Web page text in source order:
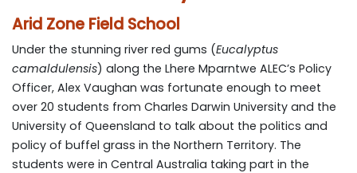
Arid Zone Field School
Under the stunning river red gums (Eucalyptus
camaldulensis) along the Lhere Mparntwe ALEC’s Policy
Officer, Alex Vaughan was fortunate enough to meet
over 20 students from Charles Darwin University and the
University of Queensland to talk about the politics and
policy of buffel grass in the Northern Territory. The
students were in Central Australia taking part in the